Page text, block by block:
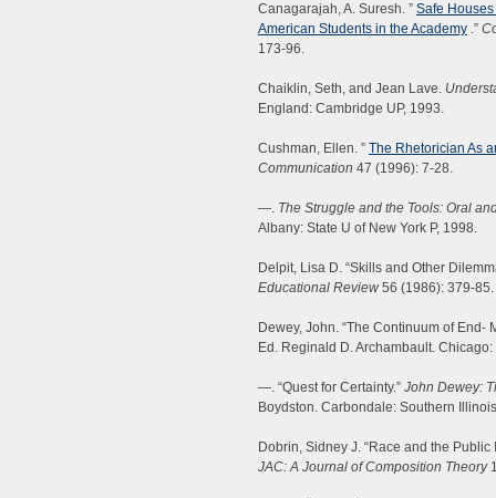
Canagarajah, A. Suresh. ” Safe
American Students in the Academy .”
173-96.
Chaiklin, Seth, and Jean Lave.
England: Cambridge UP, 1993.
Cushman, Ellen. ” The Rhetorician As
Communication 47 (1996): 7-28.
—. The Struggle and the Tools: Oral
Albany: State U of New York P, 1998.
Delpit, Lisa D. “Skills and Other
Educational Review 56 (1986): 379-85.
Dewey, John. “The Continuum of End-
Ed. Reginald D. Archambault.
—. “Quest for Certainty.” John Dewey:
Boydston. Carbondale: Southern
Dobrin, Sidney J. “Race and the
JAC: A Journal of Composition Theory